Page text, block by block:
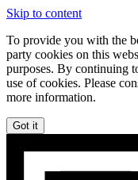
Skip to content
To provide you with the
party cookies on this
purposes. By continuing
use of cookies. Please
more information.
Got it